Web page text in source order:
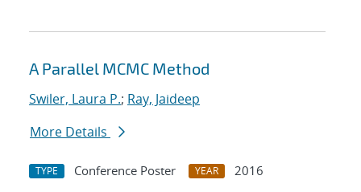
A Parallel MCMC Method
Swiler, Laura P.; Ray, Jaideep
More Details
TYPE Conference Poster YEAR
2016